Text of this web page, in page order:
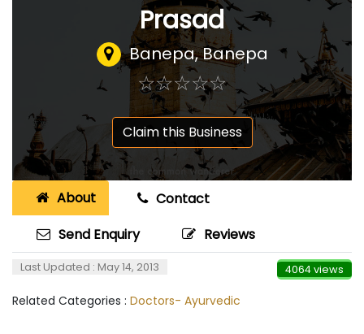
Prasad
Banepa, Banepa
☆☆☆☆☆
★★★★★
Claim this Business
About
Contact
Send Enquiry
Reviews
Last Updated : May 14, 2013 4064 views
Related Categories : Doctors- Ayurvedic